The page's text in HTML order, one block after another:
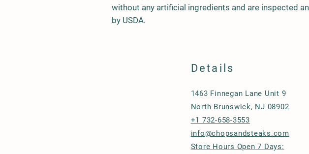
without any artificial ingredients and are inspected
by USDA.
Details
1463 Finnegan Lane Unit 9
North Brunswick, NJ 08902
+1 732-658-3553
info@chopsandsteaks.com
Store Hours Open 7 Days: